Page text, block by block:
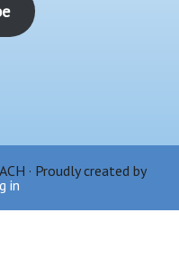
· Proudly created by
in